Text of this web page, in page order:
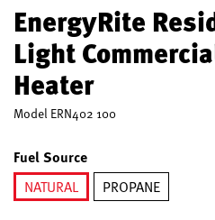
EnergyRite
Light
Heater
Model ERN402 100
Fuel Source
NATURAL
PROPANE